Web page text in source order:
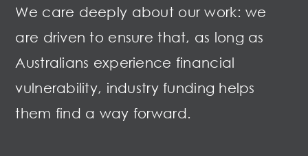
We care deeply about our work: we
are driven to ensure that, as long as
Australians experience financial
vulnerability, industry funding helps
them find a way forward.